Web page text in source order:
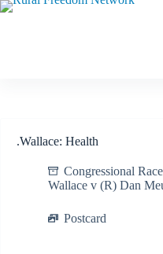
Skip
.Wallace: Health
Congressional
Wallace v (R) Dan
Postcard